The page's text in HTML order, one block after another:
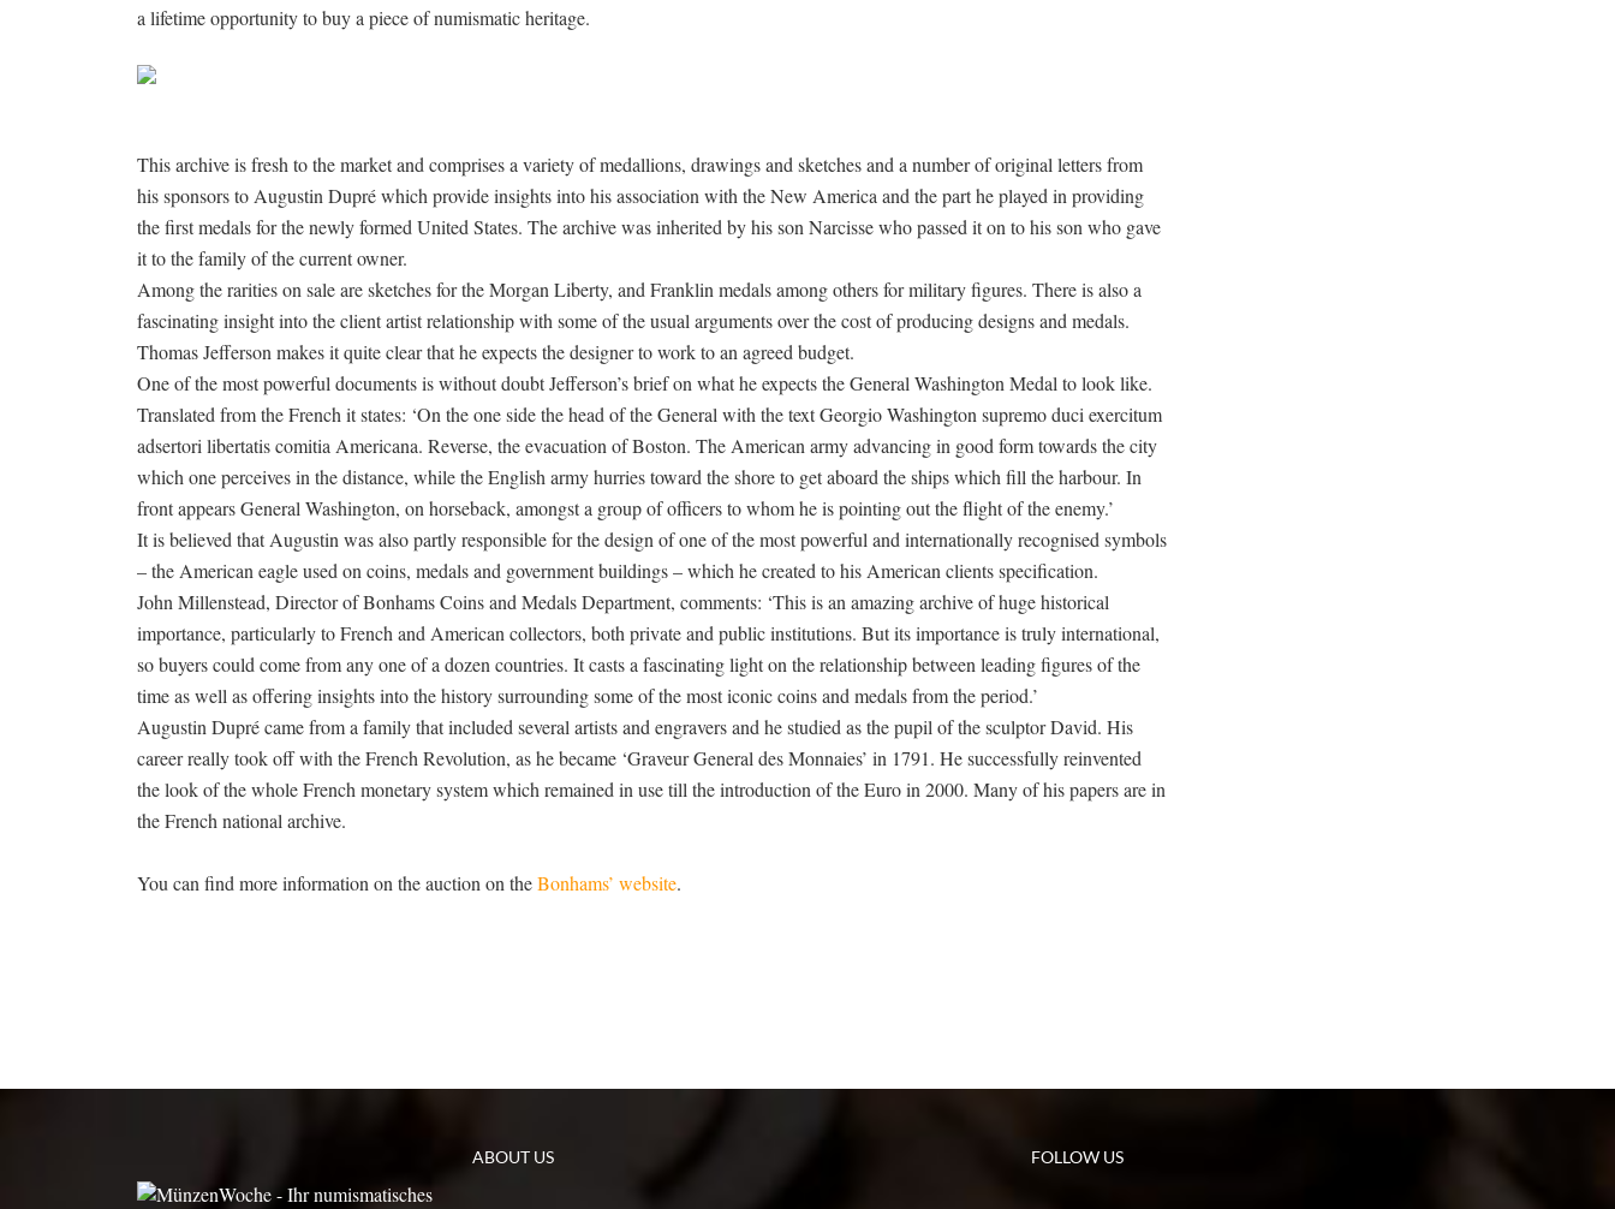
a lifetime opportunity to buy a piece of numismatic heritage.
This archive is fresh to the market and comprises a variety of medallions, drawings and sketches and a number of original letters from
his sponsors to Augustin Dupré which provide insights into his association with the New America and the part he played in providing
the first medals for the newly formed United States. The archive was inherited by his son Narcisse who passed it on to his son who gave
it to the family of the current owner.
Among the rarities on sale are sketches for the Morgan Liberty, and Franklin medals among others for military figures. There is also a
fascinating insight into the client artist relationship with some of the usual arguments over the cost of producing designs and medals.
Thomas Jefferson makes it quite clear that he expects the designer to work to an agreed budget.
One of the most powerful documents is without doubt Jefferson’s brief on what he expects the General Washington Medal to look like.
Translated from the French it states: ‘On the one side the head of the General with the text Georgio Washington supremo duci exercitum
adsertori libertatis comitia Americana. Reverse, the evacuation of Boston. The American army advancing in good form towards the city
which one perceives in the distance, while the English army hurries toward the shore to get aboard the ships which fill the harbour. In
front appears General Washington, on horseback, amongst a group of officers to whom he is pointing out the flight of the enemy.’
It is believed that Augustin was also partly responsible for the design of one of the most powerful and internationally recognised symbols
– the American eagle used on coins, medals and government buildings – which he created to his American clients specification.
John Millenstead, Director of Bonhams Coins and Medals Department, comments: ‘This is an amazing archive of huge historical
importance, particularly to French and American collectors, both private and public institutions. But its importance is truly international,
so buyers could come from any one of a dozen countries. It casts a fascinating light on the relationship between leading figures of the
time as well as offering insights into the history surrounding some of the most iconic coins and medals from the period.’
Augustin Dupré came from a family that included several artists and engravers and he studied as the pupil of the sculptor David. His
career really took off with the French Revolution, as he became ‘Graveur General des Monnaies’ in 1791. He successfully reinvented
the look of the whole French monetary system which remained in use till the introduction of the Euro in 2000. Many of his papers are in
the French national archive.
You can find more information on the auction on theBonhams’ website.
ABOUT US FOLLOW US